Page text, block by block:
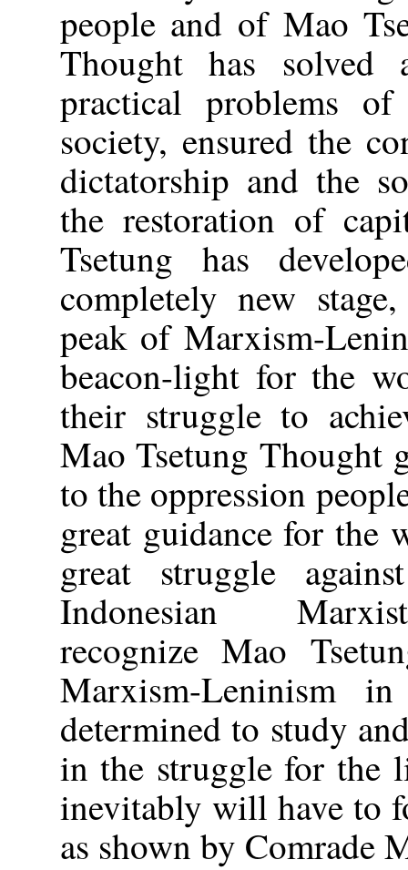
people and of Mao
Thought has solved
practical problems
society, ensured the
dictatorship and the
the restoration of
Tsetung has
completely new
peak of Marxism-
beacon-light for the
their struggle to
Mao Tsetung Thought
to the oppression
great guidance for the
great struggle
Indonesian
recognize Mao
Marxism-Leninism
determined to study
in the struggle for the
inevitably will have to
as shown by Comrade